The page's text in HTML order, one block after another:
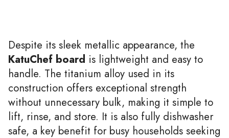
Despite its sleek metallic appearance, the
KatuChef board is lightweight and easy to
handle. The titanium alloy used in its
construction offers exceptional strength
without unnecessary bulk, making it simple to
lift, rinse, and store. It is also fully dishwasher
safe, a key benefit for busy households seeking